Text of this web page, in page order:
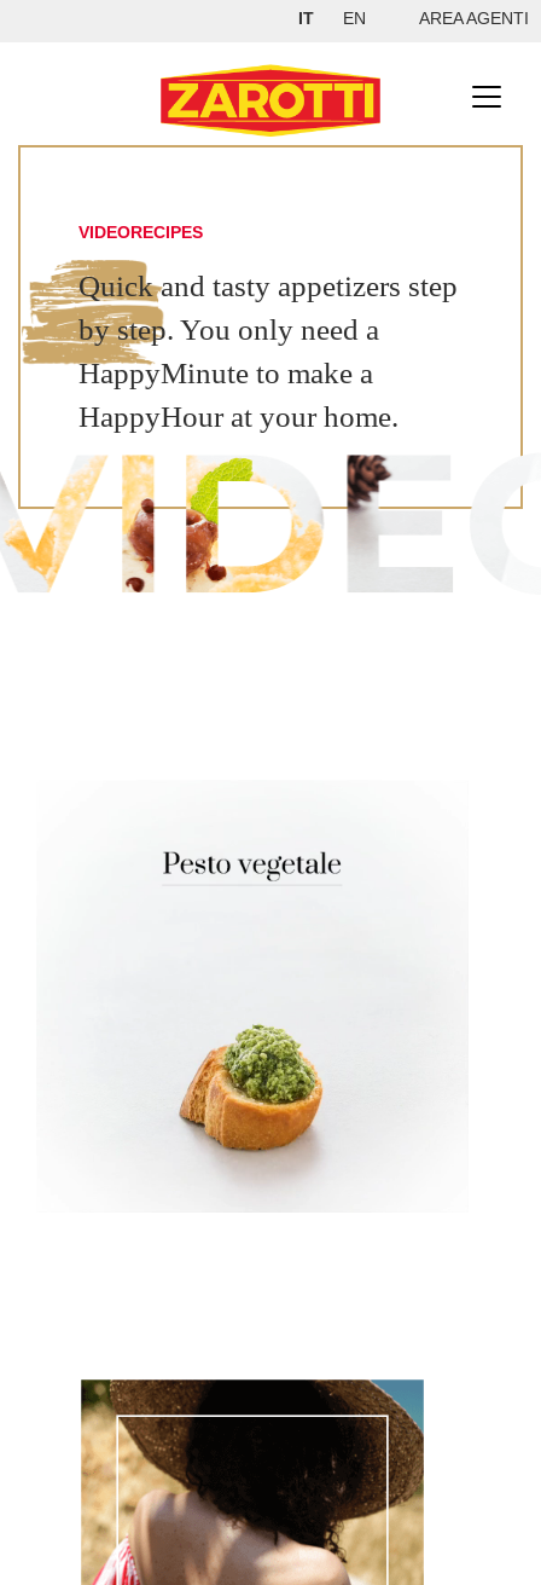
IT EN AREA AGENTI
VIDEORECIPES
Quick and tasty appetizers step
by step. You only need a
HappyMinute to make a
HappyHour at your home.